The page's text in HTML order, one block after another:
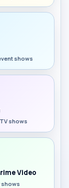
shows
shows
Video
shows